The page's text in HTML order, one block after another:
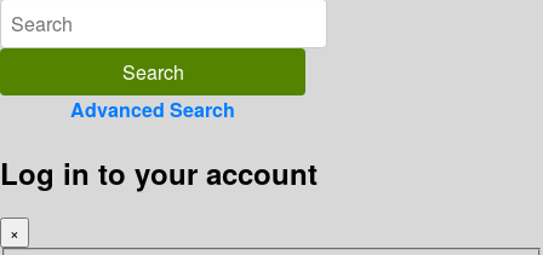
Advanced Search
Log in to your account
×